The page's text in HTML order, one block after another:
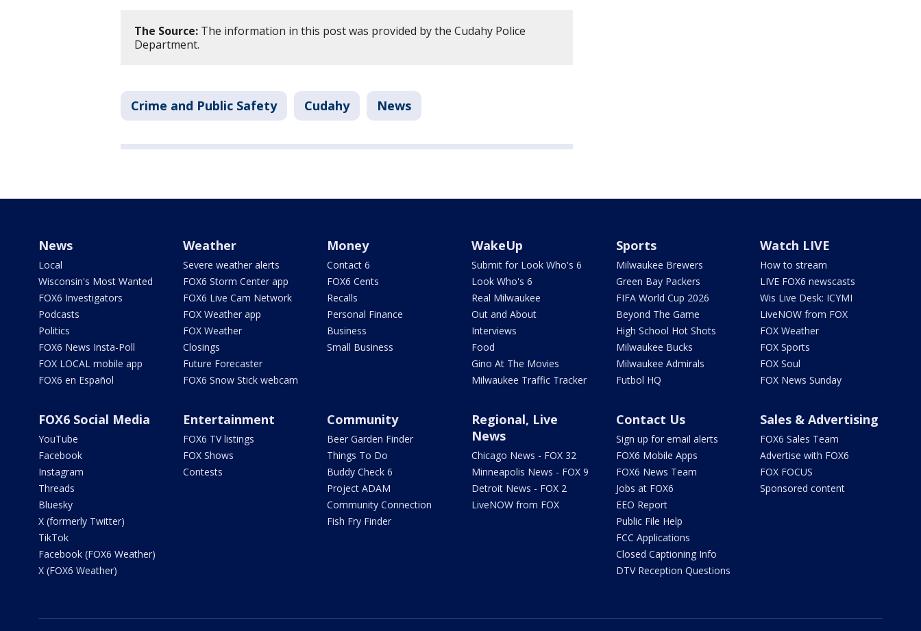
The Source: The information in this post was provided by the Cudahy Police
Department.
Crime and Public Safety Cudahy News
News
Local
Wisconsin's Most Wanted
FOX6 Investigators
Podcasts
Politics
FOX6 News Insta-Poll
FOX LOCAL mobile app
FOX6 en Español
Weather
Severe weather alerts
FOX6 Storm Center app
FOX6 Live Cam Network
FOX Weather app
FOX Weather
Closings
Future Forecaster
FOX6 Snow Stick webcam
Money
Contact 6
FOX6 Cents
Recalls
Personal Finance
Business
Small Business
WakeUp
Submit for Look Who's 6
Look Who's 6
Real Milwaukee
Out and About
Interviews
Food
Gino At The Movies
Milwaukee Traffic Tracker
Sports
Milwaukee Brewers
Green Bay Packers
FIFA World Cup 2026
Beyond The Game
High School Hot Shots
Milwaukee Bucks
Milwaukee Admirals
Futbol HQ
Watch LIVE
How to stream
LIVE FOX6 newscasts
Wis Live Desk: ICYMI
LiveNOW from FOX
FOX Weather
FOX Sports
FOX Soul
FOX News Sunday
FOX6 Social Media
YouTube
Facebook
Instagram
Threads
Bluesky
X (formerly Twitter)
TikTok
Facebook (FOX6 Weather)
X (FOX6 Weather)
Entertainment
FOX6 TV listings
FOX Shows
Contests
Community
Beer Garden Finder
Things To Do
Buddy Check 6
Project ADAM
Community Connection
Fish Fry Finder
Regional, Live
News
Chicago News - FOX 32
Minneapolis News - FOX 9
Detroit News - FOX 2
LiveNOW from FOX
Contact Us
Sign up for email alerts
FOX6 Mobile Apps
FOX6 News Team
Jobs at FOX6
EEO Report
Public File Help
FCC Applications
Closed Captioning Info
DTV Reception Questions
Sales & Advertising
FOX6 Sales Team
Advertise with FOX6
FOX FOCUS
Sponsored content